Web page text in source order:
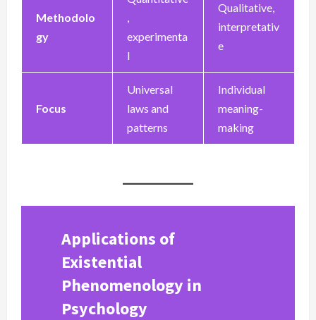
Methodolo
gy
,
experimenta
l
Qualitative,
interpretativ
e
Focus
Universal
laws and
patterns
Individual
meaning-
making
Applications of
Existential
Phenomenology in
Psychology